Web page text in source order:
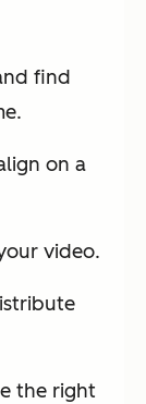
find
on a
video.
the right